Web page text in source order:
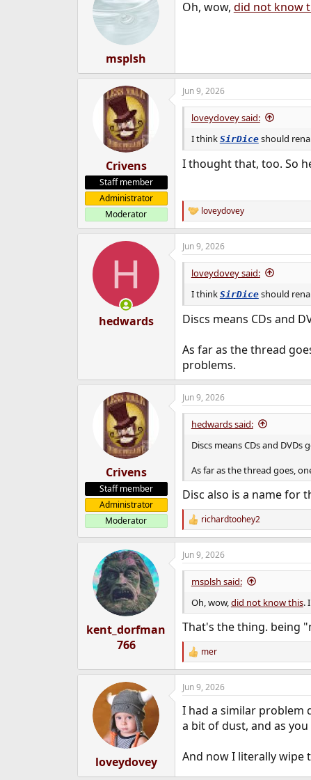
i
msplsh
Oh, wow, did not know
Crivens
Staff member
Administrator
Moderator
Jun 9, 2026
loveydovey said:
I think SirDiceshould
I thought that, too. So
R
e
a
c
t
o
n
s
:
loveydovey
H
hedwards
Jun 9, 2026
loveydovey said:
I think SirDiceshould
Discs means CDs and
As far as the thread
problems.
Crivens
Staff member
Administrator
Moderator
Jun 9, 2026
hedwards said:
Discs means CDs and
As far as the thread goes,
Disc also is a name for
R
e
a
c
t
o
n
s
:
richardtoohey2
kent_dorfman
766
Jun 9, 2026
msplsh said:
Oh, wow, did not know this.
That's the thing. being
R
e
a
c
o
n
:
mer
loveydovey
Jun 9, 2026
I had a similar problem
a bit of dust, and as
And now I literally wipe